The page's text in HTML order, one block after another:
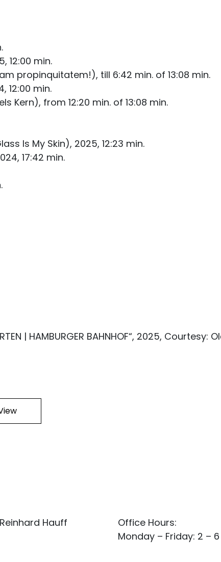
12:00 min.
propinquitatem!), till 6:42 min. of 13:08 min.
12:00 min.
Kern), from 12:20 min. of 13:08 min.
Is My Skin), 2025, 12:23 min.
17:42 min.
| HAMBURGER BAHNHOF“, 2025, Courtesy:
Hauff
Office Hours:
Monday – Friday: 2 –